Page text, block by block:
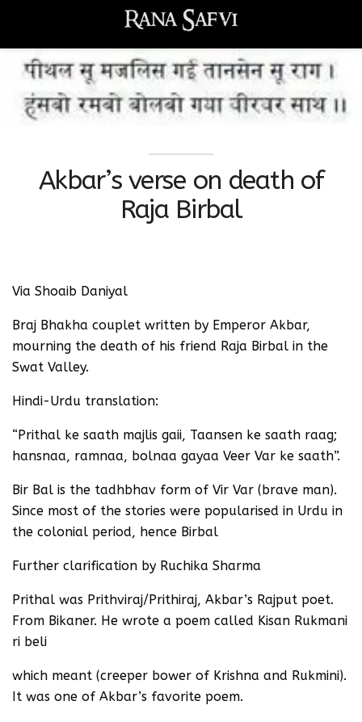
Akbar’s verse on death of
Raja Birbal
Via Shoaib Daniyal
Braj Bhakha couplet written by Emperor Akbar,
mourning the death of his friend Raja Birbal in the
Swat Valley.
Hindi-Urdu translation:
“Prithal ke saath majlis gaii, Taansen ke saath raag;
hansnaa, ramnaa, bolnaa gayaa Veer Var ke saath”.
Bir Bal is the tadhbhav form of Vir Var (brave man).
Since most of the stories were popularised in Urdu in
the colonial period, hence Birbal
Further clarification by Ruchika Sharma
Prithal was Prithviraj/Prithiraj, Akbar’s Rajput poet.
From Bikaner. He wrote a poem called Kisan Rukmani
ri beli
which meant (creeper bower of Krishna and Rukmini).
It was one of Akbar’s favorite poem.